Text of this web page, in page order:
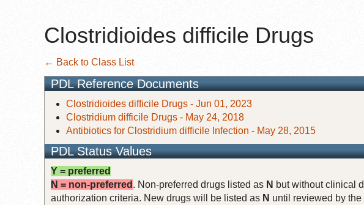
Clostridioides difficile Drugs
← Back to Class List
PDL Reference Documents
Clostridioides difficile Drugs - Jun 01, 2023
Clostridium difficile Drugs - May 24, 2018
Antibiotics for Clostridium difficile Infection - May 28, 2015
PDL Status Values
Y = preferred
N = non-preferred . Non-preferred drugs listed as N but without clinical
authorization criteria. New drugs will be listed as N until reviewed by